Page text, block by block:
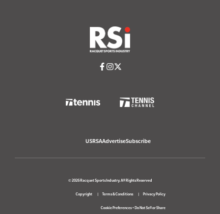
USRSAAdvertiseSubscribe
© 2026 Racquet Sports Industry. All Rights Reserved
Copyright Terms & Conditions Privacy Policy
Cookie Preferences• Do Not Sell or Share